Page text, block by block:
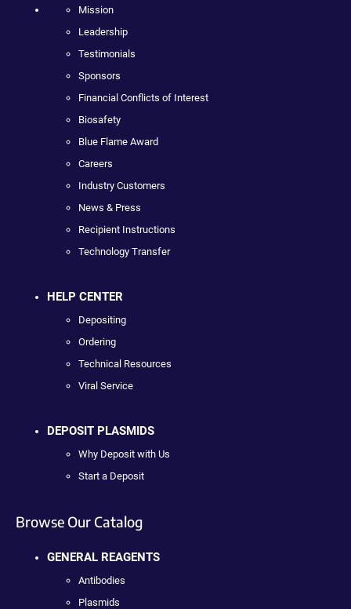
Mission
Leadership
Testimonials
Sponsors
Financial Conflicts of Interest
Biosafety
Blue Flame Award
Careers
Industry Customers
News & Press
Recipient Instructions
Technology Transfer
HELP CENTER
Depositing
Ordering
Technical Resources
Viral Service
DEPOSIT PLASMIDS
Why Deposit with Us
Start a Deposit
Browse Our Catalog
GENERAL REAGENTS
Antibodies
Plasmids